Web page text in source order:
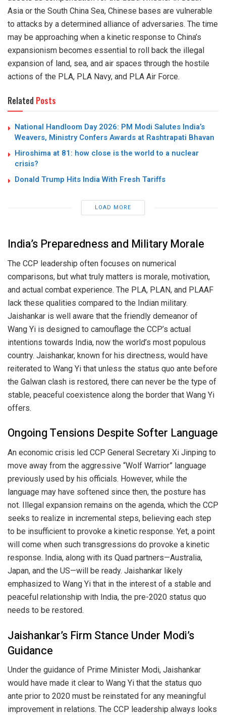
Asia or the South China Sea, Chinese bases are vulnerable
to attacks by a determined alliance of adversaries. The time
may be approaching when a kinetic response to China’s
expansionism becomes essential to roll back the illegal
expansion of land, sea, and air spaces through the hostile
actions of the PLA, PLA Navy, and PLA Air Force.
Related Posts
National Handloom Day 2026: PM Modi Salutes India’s
Weavers, Ministry Confers Awards at Rashtrapati Bhavan
Hiroshima at 81: how close is the world to a nuclear
crisis?
Donald Trump Hits India With Fresh Tariffs
LOAD MORE
India’s Preparedness and Military Morale
The CCP leadership often focuses on numerical
comparisons, but what truly matters is morale, motivation,
and actual combat experience. The PLA, PLAN, and PLAAF
lack these qualities compared to the Indian military.
Jaishankar is well aware that the friendly demeanor of
Wang Yi is designed to camouflage the CCP’s actual
intentions towards India, now the world’s most populous
country. Jaishankar, known for his directness, would have
reiterated to Wang Yi that unless the status quo ante before
the Galwan clash is restored, there can never be the type of
stable, peaceful coexistence along the border that Wang Yi
offers.
Ongoing Tensions Despite Softer Language
An economic crisis led CCP General Secretary Xi Jinping to
move away from the aggressive “Wolf Warrior” language
previously used by his officials. However, while the
language may have softened since then, the posture has
not. Illegal expansion remains on the agenda, which the CCP
seeks to realize in incremental steps, believing each step
to be insufficient to provoke a kinetic response. Yet, a point
will come when such transgressions do provoke a kinetic
response. India, along with its Quad partners—Australia,
Japan, and the US—will be ready. Jaishankar likely
emphasized to Wang Yi that in the interest of a stable and
peaceful relationship with India, the pre-2020 status quo
needs to be restored.
Jaishankar’s Firm Stance Under Modi’s
Guidance
Under the guidance of Prime Minister Modi, Jaishankar
would have made it clear to Wang Yi that the status quo
ante prior to 2020 must be reinstated for any meaningful
improvement in relations. The CCP leadership always looks